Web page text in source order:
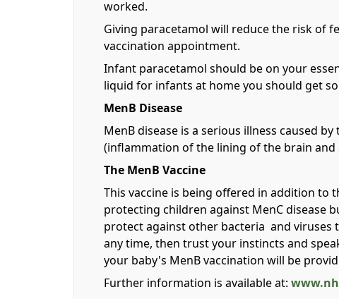
worked.
Giving paracetamol will reduce the risk of
vaccination appointment.
Infant paracetamol should be on your
liquid for infants at home you should get
MenB Disease
MenB disease is a serious illness caused
(inflammation of the lining of the brain and
The MenB Vaccine
This vaccine is being offered in addition to
protecting children against MenC disease
protect against other bacteria and viruses
any time, then trust your instincts and
your baby's MenB vaccination will be
Further information is available at: